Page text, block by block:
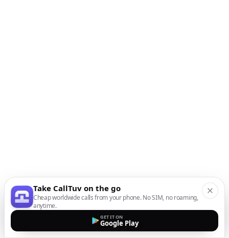
Take CallTuv on the go
Cheap worldwide calls from your phone. No SIM, no roaming,
anytime.
GET IT ON
Google Play